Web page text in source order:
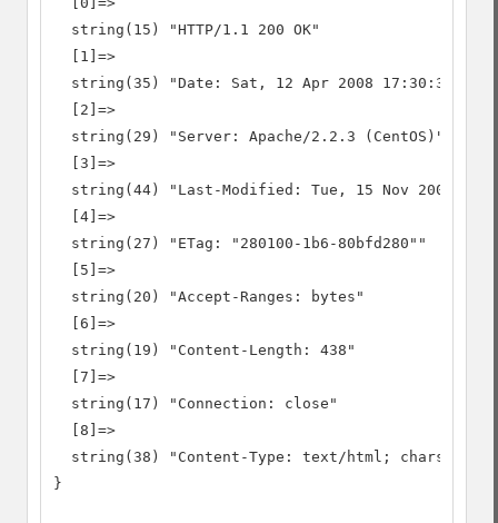
  string(15) "HTTP/1.1 200 OK"
  [1]=>
  string(35) "Date: Sat, 12 Apr 2008 17:30:38 GMT"
  [2]=>
  string(29) "Server: Apache/2.2.3 (CentOS)"
  [3]=>
string(44) "Last-Modified: Tue, 15 Nov 2005
  [4]=>
  string(27) "ETag: "280100-1b6-80bfd280""
  [5]=>
  string(20) "Accept-Ranges: bytes"
  [6]=>
  string(19) "Content-Length: 438"
  [7]=>
  string(17) "Connection: close"
  [8]=>
string(38) "Content-Type: text/html;
}